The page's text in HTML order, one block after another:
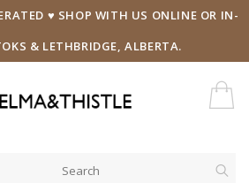
♥ SHOP WITH US ONLINE OR IN-
& LETHBRIDGE, ALBERTA.